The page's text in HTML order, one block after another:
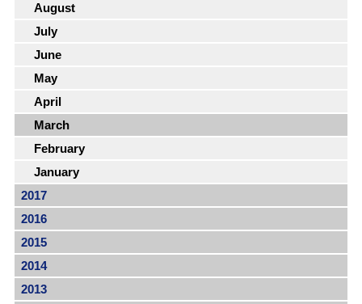
August
July
June
May
April
March
February
January
2017
2016
2015
2014
2013